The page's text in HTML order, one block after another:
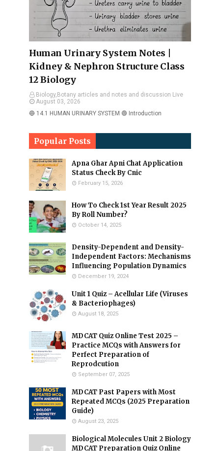
Human Urinary System Notes |
Kidney & Nephron Structure Class
12 Biology
Biology,Botany articles and notes and discussion Live
August 03, 2026
🔵 14.1 HUMAN URINARY SYSTEM 🟢 Introduction
Popular Posts
Apna Ghar Apni Chat Application
Status Check By Cnic
February 15, 2026
How To Check 1st Year Result 2025
By Roll Number?
October 14, 2025
Density-Dependent and Density-
Independent Factors: Mechanisms
Influencing Population Dynamics
December 19, 2024
Unit 1 Quiz – Acellular Life (Viruses
& Bacteriophages)
August 18, 2025
MDCAT Quiz Online Test 2025 –
Practice MCQs with Answers for
Perfect Preparation of
Reprodcution
September 07, 2025
MDCAT Past Papers with Most
Repeated MCQs (2025 Preparation
Guide)
August 23, 2025
Biological Molecules Unit 2 Biology
MDCAT Preparation Quiz Online